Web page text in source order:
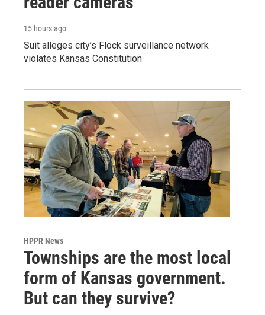
15 hours ago
Suit alleges city’s Flock surveillance network
violates Kansas Constitution
HPPR News
Townships are the most local
form of Kansas government.
But can they survive?